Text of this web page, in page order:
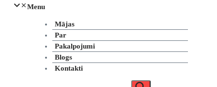
Menu
Mājas
Par
Pakalpojumi
Blogs
Kontakti